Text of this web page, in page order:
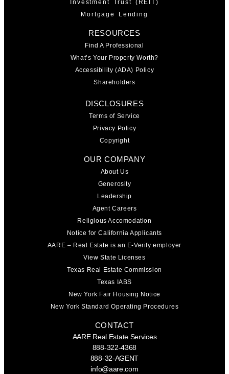
Investment Trust (REIT)
Mortgage Lending
RESOURCES
Find A Professional
What’s Your Property Worth?
Accessibility (ADA) Policy
Shareholders
DISCLOSURES
Terms of Service
Privacy Policy
Copyright
OUR COMPANY
About Us
Generosity
Leadership
Agent Careers
Religious Accomodation
Notice for California Applicants
AARE – Real Estate is an E-Verify employer
View State Licenses
Texas Real Estate Commission
Texas IABS
New York Fair Housing Notice
New York Standard Operating Procedures
CONTACT
AARE Real Estate Services
888-322-4368
888-32-AGENT
info@aare.com